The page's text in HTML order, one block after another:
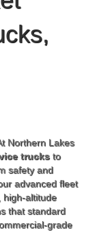
Northern Lakes
trucksto
safety and
advanced fleet
high-altitude
that standard
grade